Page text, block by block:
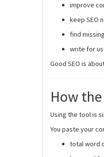
improve
keep SEO
find
write for
Good SEO is
How
Using the tool is
You paste your
total word